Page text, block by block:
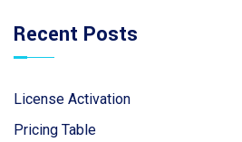
Recent Posts
License Activation
Pricing Table